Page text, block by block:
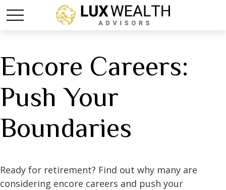
Encore Careers:
Push Your
Boundaries
Ready for retirement? Find out why many are
considering encore careers and push your